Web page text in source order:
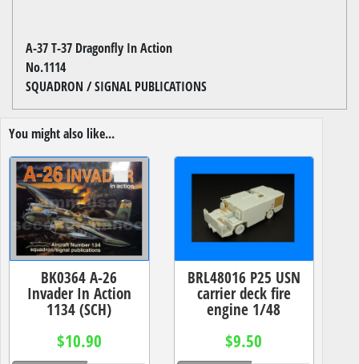
A-37 T-37 Dragonfly In Action
No.1114
SQUADRON / SIGNAL PUBLICATIONS
You might also like...
BK0364 A-26
Invader In Action
1134 (SCH)
$10.90
BRL48016 P25 USN
carrier deck fire
engine 1/48
$9.50